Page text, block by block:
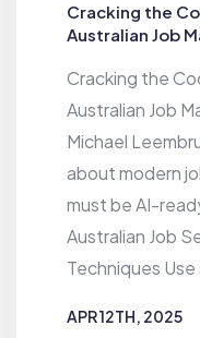
Cracking the
Australian Job
Cracking the
Australian Job
Michael
about modern
must be AI-
Australian Job
Techniques
APR 12TH, 2025